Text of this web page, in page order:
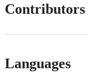
Contributors
Languages